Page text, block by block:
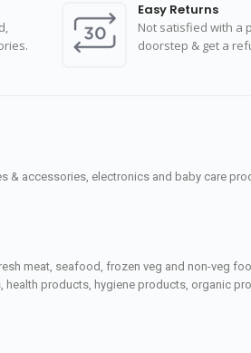
Easy Returns
Not satisfied with a
doorstep & get a
accessories, electronics and baby care
meat, seafood, frozen veg and non-veg
products, hygiene products, organic